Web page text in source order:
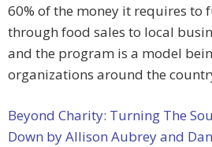
60% of the money it requires to
through food sales to local
and the program is a model
organizations around the
Beyond Charity: Turning The
Down by Allison Aubrey and